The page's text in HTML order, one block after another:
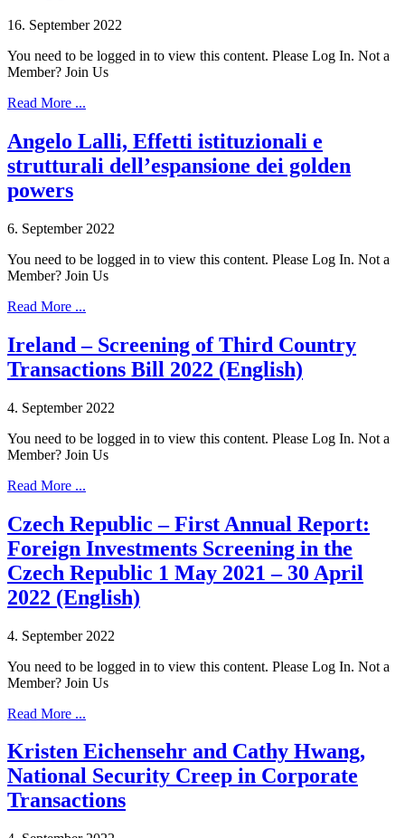
16. September 2022
You need to be logged in to view this content. Please Log In. Not a
Member? Join Us
Read More ...
Angelo Lalli, Effetti istituzionali e
strutturali dell’espansione dei golden
powers
6. September 2022
You need to be logged in to view this content. Please Log In. Not a
Member? Join Us
Read More ...
Ireland – Screening of Third Country
Transactions Bill 2022 (English)
4. September 2022
You need to be logged in to view this content. Please Log In. Not a
Member? Join Us
Read More ...
Czech Republic – First Annual Report:
Foreign Investments Screening in the
Czech Republic 1 May 2021 – 30 April
2022 (English)
4. September 2022
You need to be logged in to view this content. Please Log In. Not a
Member? Join Us
Read More ...
Kristen Eichensehr and Cathy Hwang,
National Security Creep in Corporate
Transactions